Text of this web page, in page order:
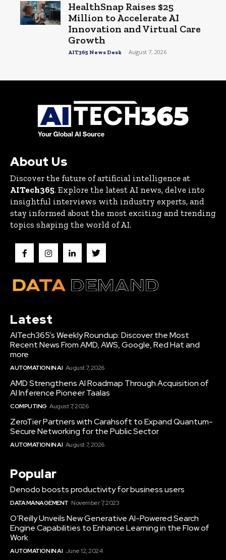
HealthSnap Raises $25
Million to Accelerate AI
Innovation and Virtual Care
Growth
AIT365 News Desk - August 7, 2026
About Us
Discover the future of artificial intelligence at
AITech365. Explore the latest AI news, delve into
insightful interviews with industry experts, and
stay informed about the most exciting and trending
topics shaping the world of AI.
Latest
AITech365’s Weekly Roundup: Discover the Most
Recent News From AMD, AWS, Google, Red Hat and
more
AUTOMATION IN AI August 7, 2026
AMD Strengthens AI Roadmap Through Acquisition of
AI Inference Pioneer Taalas
COMPUTING August 7, 2026
ZeroTier Partners with Carahsoft to Expand Quantum-
Secure Networking for the Public Sector
AUTOMATION IN AI August 7, 2026
Popular
Denodo boosts productivity for business users
DATA MANAGEMENT November 7, 2023
O’Reilly Unveils New Generative AI-Powered Search
Engine Capabilities to Enhance Learning in the Flow of
Work
AUTOMATION IN AI June 12, 2024